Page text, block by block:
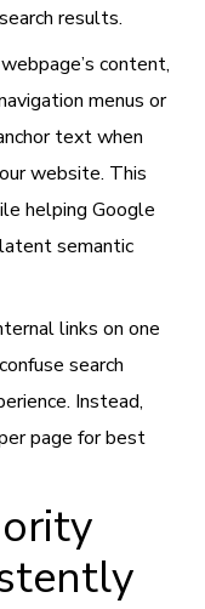
results.
content,
menus or
text when
website. This
helping Google
semantic
links on one
search
Instead,
page for best